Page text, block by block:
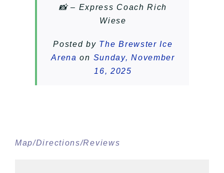
📸 – Express Coach Rich
Wiese
Posted by The Brewster Ice
Arena on Sunday, November
16, 2025
Map/Directions/Reviews